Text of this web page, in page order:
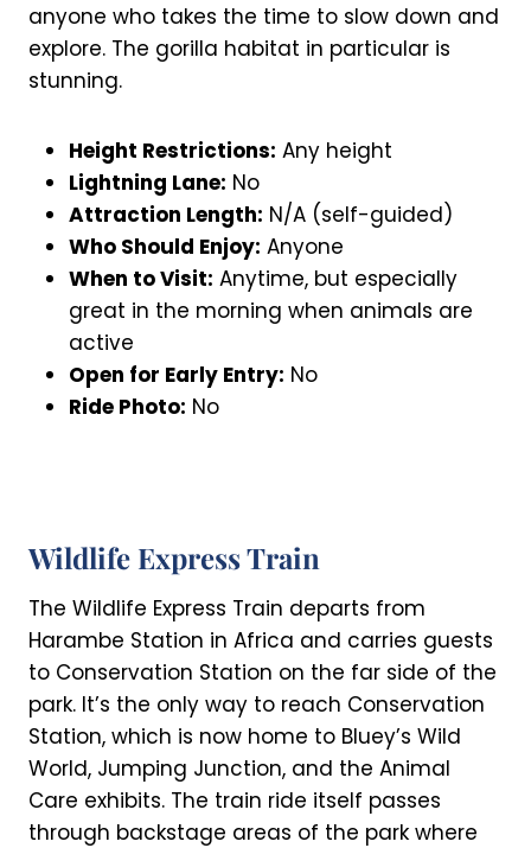
anyone who takes the time to slow down and
explore. The gorilla habitat in particular is
stunning.
Height Restrictions: Any height
Lightning Lane: No
Attraction Length: N/A (self-guided)
Who Should Enjoy: Anyone
When to Visit: Anytime, but especially
great in the morning when animals are
active
Open for Early Entry: No
Ride Photo: No
Wildlife Express Train
The Wildlife Express Train departs from
Harambe Station in Africa and carries guests
to Conservation Station on the far side of the
park. It’s the only way to reach Conservation
Station, which is now home to Bluey’s Wild
World, Jumping Junction, and the Animal
Care exhibits. The train ride itself passes
through backstage areas of the park where